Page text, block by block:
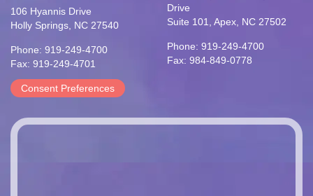
106 Hyannis Drive
Holly Springs, NC 27540
Phone: 919-249-4700
Fax: 919-249-4701
Drive
Suite 101, Apex, NC 27502
Phone: 919-249-4700
Fax: 984-849-0778
Consent Preferences